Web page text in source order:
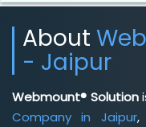
About
- Jaipur
Webmount® Solution
Company in Jaipur